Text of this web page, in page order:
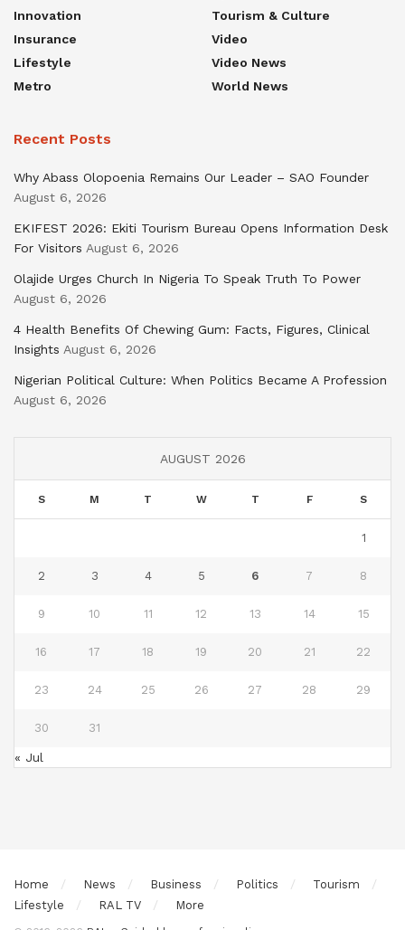
Innovation
Insurance
Lifestyle
Metro
Tourism & Culture
Video
Video News
World News
Recent Posts
Why Abass Olopoenia Remains Our Leader – SAO Founder
August 6, 2026
EKIFEST 2026: Ekiti Tourism Bureau Opens Information Desk
For Visitors August 6, 2026
Olajide Urges Church In Nigeria To Speak Truth To Power
August 6, 2026
4 Health Benefits Of Chewing Gum: Facts, Figures, Clinical
Insights August 6, 2026
Nigerian Political Culture: When Politics Became A Profession
August 6, 2026
AUGUST 2026
S M T W T F S
1
2 3 4 5 6 7 8
9 10 11 12 13 14 15
16 17 18 19 20 21 22
23 24 25 26 27 28 29
30 31
« Jul
Home News Business Politics
Tourism
Lifestyle
RAL TV More